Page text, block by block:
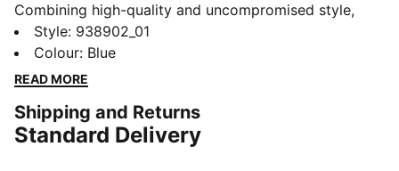
Combining high-quality and uncompromised style,
these PUMA unisex sneaker socks provide arch
support and ventilation while the moisture wicking
technology allows you to walk comfortably all day.
DETAILS
Unisex design
Style: 938902_01
Colour: Blue
READ MORE
Shipping and Returns
Standard Delivery